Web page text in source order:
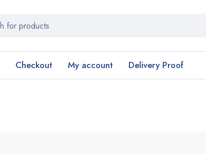
Checkout My account Delivery Proof